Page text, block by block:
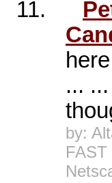
11.
...
by: